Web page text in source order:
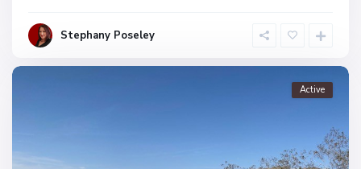
Stephany Poseley
Active